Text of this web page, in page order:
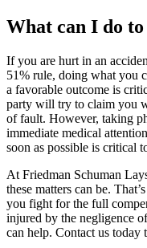
What can I do to
If you are hurt in an
51% rule, doing what you
a favorable outcome is
party will try to claim you
of fault. However, taking
immediate medical
soon as possible is critical
At Friedman Schuman
these matters can be.
you fight for the full
injured by the negligence
can help. Contact us today